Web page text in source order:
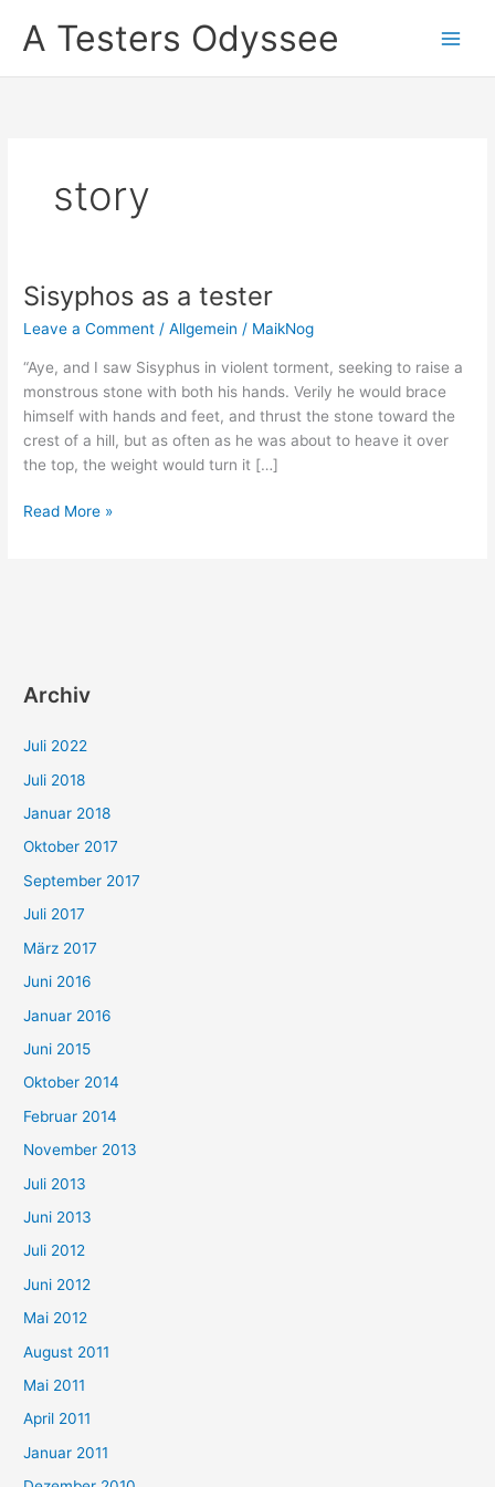
A Testers Odyssee
story
Sisyphos as a tester
Leave a Comment /Allgemein / MaikNog
“Aye, and I saw Sisyphus in violent torment, seeking to raise a
monstrous stone with both his hands. Verily he would brace
himself with hands and feet, and thrust the stone toward the
crest of a hill, but as often as he was about to heave it over
the top, the weight would turn it […]
Sisyphos
Read More »
Archiv
Juli 2022
Juli 2018
Januar 2018
Oktober 2017
September 2017
Juli 2017
März 2017
Juni 2016
Januar 2016
Juni 2015
Oktober 2014
Februar 2014
November 2013
Juli 2013
Juni 2013
Juli 2012
Juni 2012
Mai 2012
August 2011
Mai 2011
April 2011
Januar 2011